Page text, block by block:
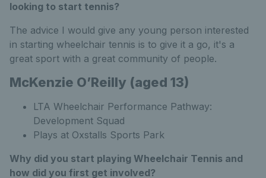
looking to start tennis?
The advice I would give any young person interested
in starting wheelchair tennis is to give it a go, it's a
great sport with a great community of people.
McKenzie O’Reilly (aged 13)
LTA Wheelchair Performance Pathway:
Development Squad
Plays at Oxstalls Sports Park
Why did you start playing Wheelchair Tennis and
how did you first get involved?